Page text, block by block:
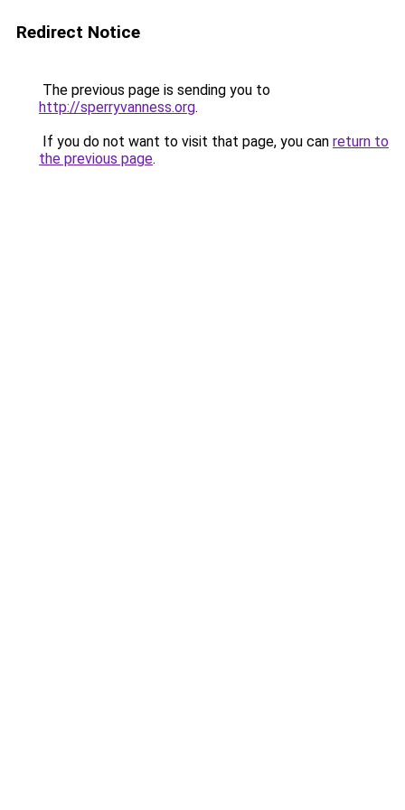
Redirect Notice
The previous page is sending you to
http://sperryvanness.org.
If you do not want to visit that page, you can return to
the previous page.